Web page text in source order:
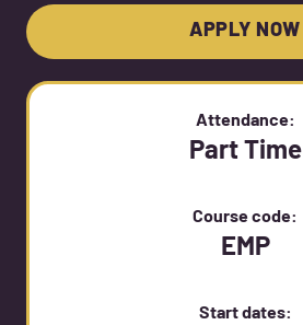
APPLY NOW
Attendance:
Part Time
Course code:
EMP
Start dates: